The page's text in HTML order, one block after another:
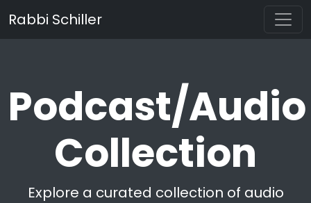
Rabbi Schiller
Podcast/Audio
Collection
Explore a curated collection of audio